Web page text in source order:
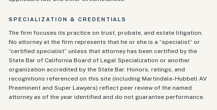
SPECIALIZATION & CREDENTIALS
The firm focuses its practice on trust, probate, and estate litigation.
No attorney at the firm represents that he or she is a “specialist” or
“certified specialist” unless that attorney has been certified by the
State Bar of California Board of Legal Specialization or another
organization accredited by the State Bar. Honors, ratings, and
recognitions referenced on this site (including Martindale-Hubbell AV
Preeminent and Super Lawyers) reflect peer review of the named
attorney as of the year identified and do not guarantee performance.